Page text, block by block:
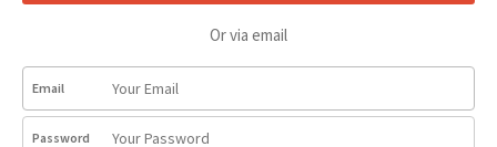
Or via email
Email
Password